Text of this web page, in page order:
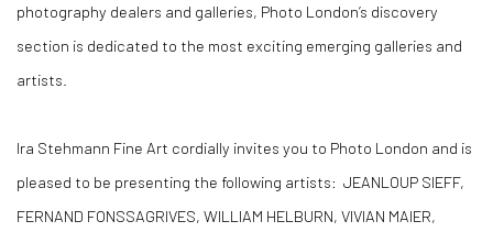
photography dealers and galleries, Photo London’s discovery
section is dedicated to the most exciting emerging galleries and
artists.
Ira Stehmann Fine Art cordially invites you to Photo London and is
pleased to be presenting the following artists: JEANLOUP SIEFF,
FERNAND FONSSAGRIVES, WILLIAM HELBURN, VIVIAN MAIER,